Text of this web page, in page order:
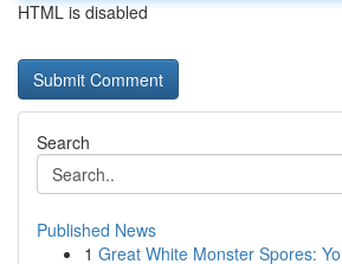
HTML is disabled
Search
Published News
1 Great White Monster Spores: